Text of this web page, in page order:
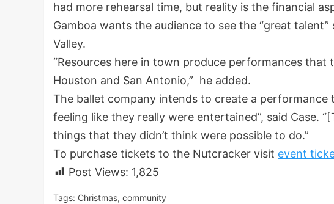
had more rehearsal time, but reality is the financial
Gamboa wants the audience to see the “great
Valley.
“Resources here in town produce performances that
Houston and San Antonio,” he added.
The ballet company intends to create a performance
feeling like they really were entertained”, said Case.
things that they didn’t think were possible to do.”
To purchase tickets to the Nutcracker visit event
Post Views: 1,825
Tags: Christmas, community